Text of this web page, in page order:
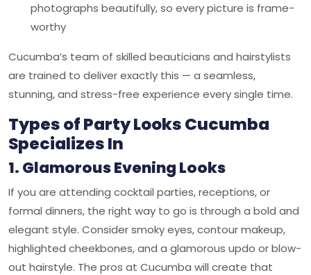
photographs beautifully, so every picture is frame-
worthy
Cucumba’s team of skilled beauticians and hairstylists
are trained to deliver exactly this — a seamless,
stunning, and stress-free experience every single time.
Types of Party Looks Cucumba
Specializes In
1. Glamorous Evening Looks
If you are attending cocktail parties, receptions, or
formal dinners, the right way to go is through a bold and
elegant style. Consider smoky eyes, contour makeup,
highlighted cheekbones, and a glamorous updo or blow-
out hairstyle. The pros at Cucumba will create that